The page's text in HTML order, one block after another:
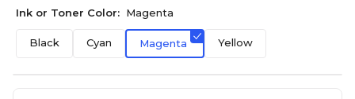
Ink or Toner Color: Magenta
Black Cyan Magenta Yellow